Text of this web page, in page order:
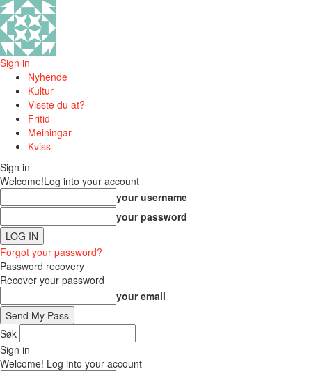
Sign in
Nyhende
Kultur
Visste du at?
Fritid
Meiningar
Kviss
Sign in
Welcome!Log into your account
your username
your password
Forgot your password?
Password recovery
Recover your password
your email
Søk
Sign in
Welcome! Log into your account